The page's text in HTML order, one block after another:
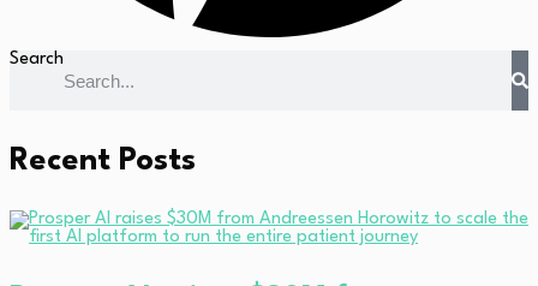
Search
Recent Posts